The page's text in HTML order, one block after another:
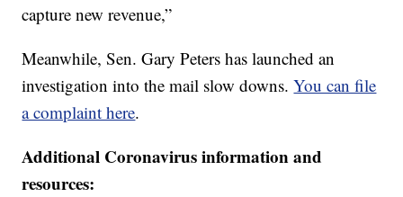
capture new revenue,”
Meanwhile, Sen. Gary Peters has launched an
investigation into the mail slow downs.You can file
a complaint here.
Additional Coronavirus information and
resources: